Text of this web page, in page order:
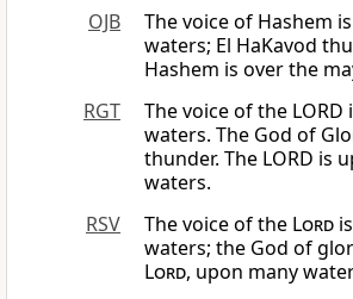
OJB
The voice of Hashem
waters; El HaKavod
Hashem is over the
RGT
The voice of the
waters. The God of
thunder. The LORD is
waters.
RSV
The voice of the Lord
waters; the God of
Lord, upon many